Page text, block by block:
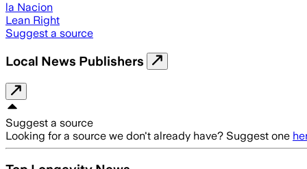
la Nacion
Lean Right
Suggest a source
Local News Publishers
Suggest a source
Looking for a source we don't already have? Suggest one